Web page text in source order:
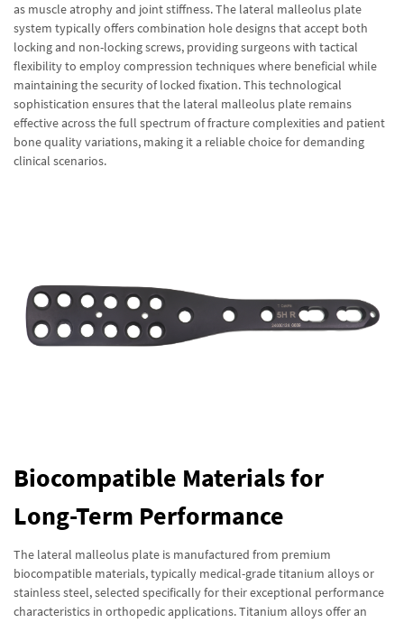
as muscle atrophy and joint stiffness. The lateral malleolus plate
system typically offers combination hole designs that accept both
locking and non-locking screws, providing surgeons with tactical
flexibility to employ compression techniques where beneficial while
maintaining the security of locked fixation. This technological
sophistication ensures that the lateral malleolus plate remains
effective across the full spectrum of fracture complexities and patient
bone quality variations, making it a reliable choice for demanding
clinical scenarios.
Biocompatible Materials for
Long-Term Performance
The lateral malleolus plate is manufactured from premium
biocompatible materials, typically medical-grade titanium alloys or
stainless steel, selected specifically for their exceptional performance
characteristics in orthopedic applications. Titanium alloys offer an